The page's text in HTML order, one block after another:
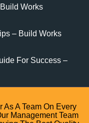
Works
– Build Works
For Success –
As A Team On Every
Management Team